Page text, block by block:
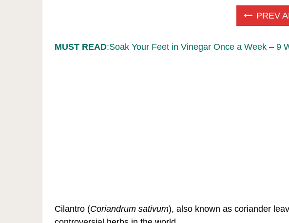
PREV
MUST READ:Soak Your Feet in Vinegar Once a Week – 9
Cilantro (Coriandrum sativum), also known as coriander